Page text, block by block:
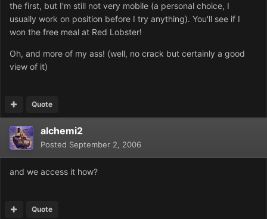
the first, but I'm still not very mobile (a personal choice, I
usually work on position before I try anything). You'll see if I
won the free meal at Red Lobster!
Oh, and more of my ass! (well, no crack but certainly a good
view of it)
Quote
alchemi2
Posted September 2, 2006
and we access it how?
Quote